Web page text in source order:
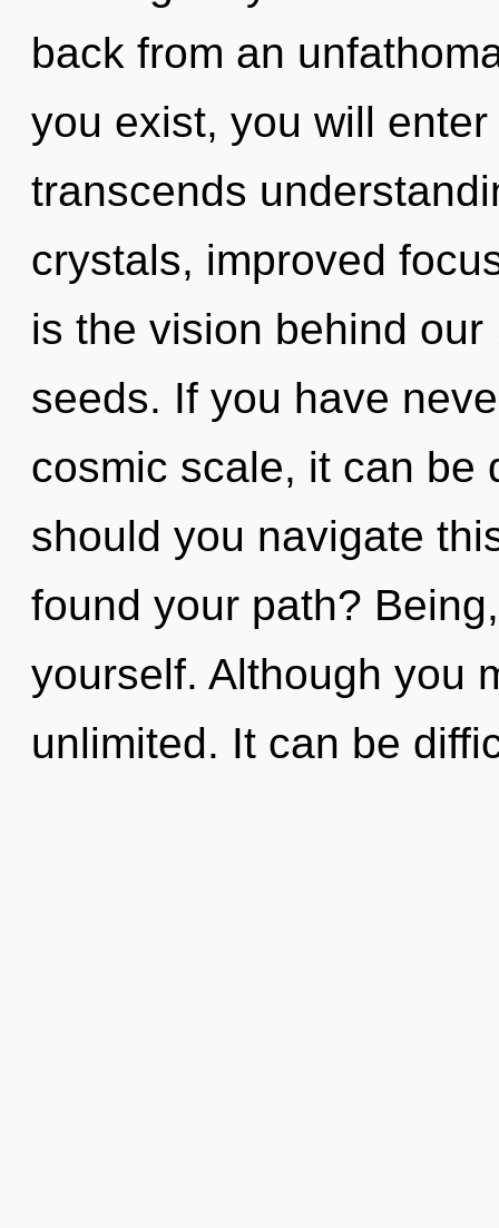
back from an
you exist, you will
transcends
crystals, improved
is the vision behind
seeds. If you have
cosmic scale, it can be
should you navigate
found your path?
yourself. Although you
unlimited. It can be